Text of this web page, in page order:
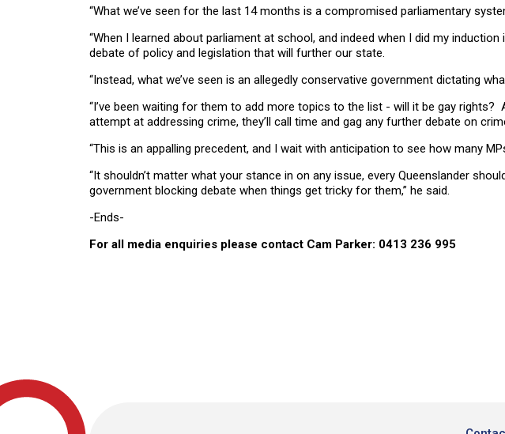
“What we’ve seen for the last 14 months is a compromised parliamentary
“When I learned about parliament at school, and indeed when I did my
debate of policy and legislation that will further our state.
“Instead, what we’ve seen is an allegedly conservative government dictating
“I’ve been waiting for them to add more topics to the list - will it be gay
attempt at addressing crime, they’ll call time and gag any further debate on
“This is an appalling precedent, and I wait with anticipation to see how many
“It shouldn’t matter what your stance in on any issue, every Queenslander
government blocking debate when things get tricky for them,” he said.
-Ends-
For all media enquiries please contact Cam Parker: 0413 236 995